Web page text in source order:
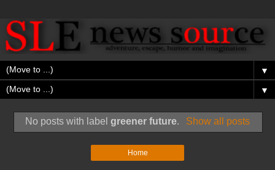
▼
▼
No posts with labelgreener future. Show all posts
Home